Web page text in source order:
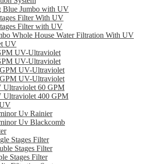
Blue Jumbo with UV
Filter With UV
Filter with UV
Whole House Water Filtration With UV
UV
UV-Ultraviolet
UV-Ultraviolet
UV-Ultraviolet
UV-Ultraviolet
Ultraviolet 60 GPM
Ultraviolet 400 GPM
Uv Rainier
Uv Blackcomb
Stages Filter
Stages Filter
Stages Filter